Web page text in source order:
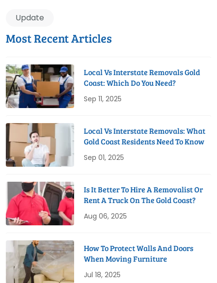
Update
Most Recent Articles
Local Vs Interstate Removals Gold
Coast: Which Do You Need?
Sep 11, 2025
Local Vs Interstate Removals: What
Gold Coast Residents Need To Know
Sep 01, 2025
Is It Better To Hire A Removalist Or
Rent A Truck On The Gold Coast?
Aug 06, 2025
How To Protect Walls And Doors
When Moving Furniture
Jul 18, 2025